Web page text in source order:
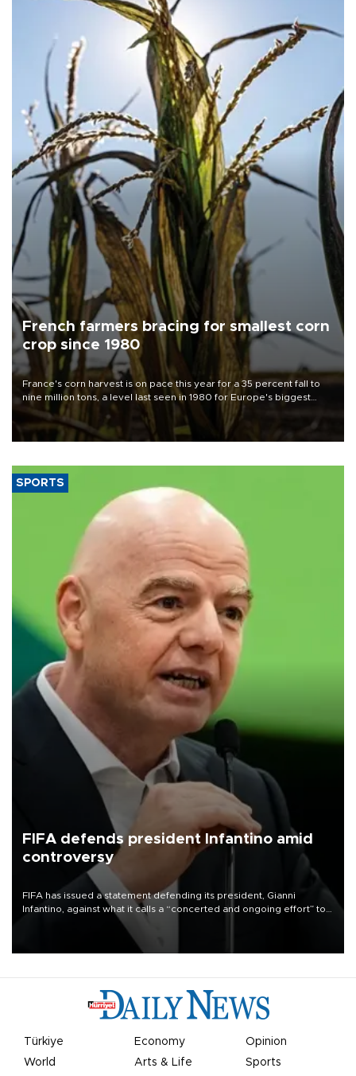
French farmers bracing for smallest corn
crop since 1980
France's corn harvest is on pace this year for a 35 percent fall to
nine million tons, a level last seen in 1980 for Europe's biggest
grains producer, the government said.
SPORTS
FIFA defends president Infantino amid
controversy
FIFA has issued a statement defending its president, Gianni
Infantino, against what it calls a “concerted and ongoing effort” to
undermine his leadership of the organization.
Türkiye Economy
Opinion
World
Arts & Life Sports